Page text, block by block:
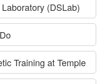
(DSLab)
Training at Temple